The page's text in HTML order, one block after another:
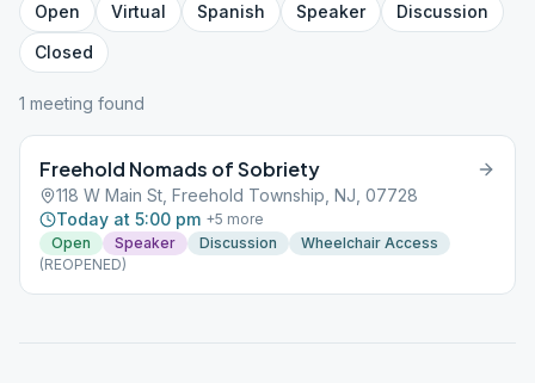
Open Virtual Spanish Speaker
Discussion
Closed
1 meeting found
Freehold Nomads of Sobriety
118 W Main St, Freehold Township, NJ, 07728
Today at 5:00 pm +5 more
Open
Speaker Discussion
Wheelchair Access
(REOPENED)